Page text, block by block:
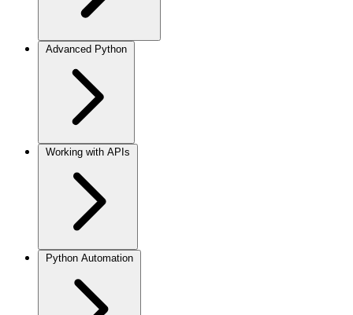
Advanced Python
Working with APIs
Python Automation